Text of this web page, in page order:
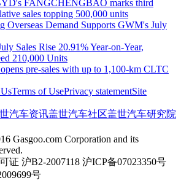
FANGCHENGBAO marks third
sales topping 500,000 units
Overseas Demand Supports GWM's July
Sales Rise 20.91% Year-on-Year,
210,000 Units
pre-sales with up to 1,100-km CLTC
Terms of UsePrivacy statementSite
汽车资讯盖世汽车社区盖世汽车研究院
Gasgoo.com Corporation and its
证 沪B2-2007118 沪ICP备07023350号
号